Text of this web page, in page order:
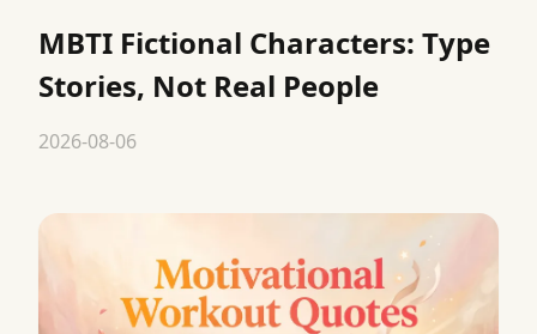
MBTI Fictional Characters: Type
Stories, Not Real People
2026-08-06